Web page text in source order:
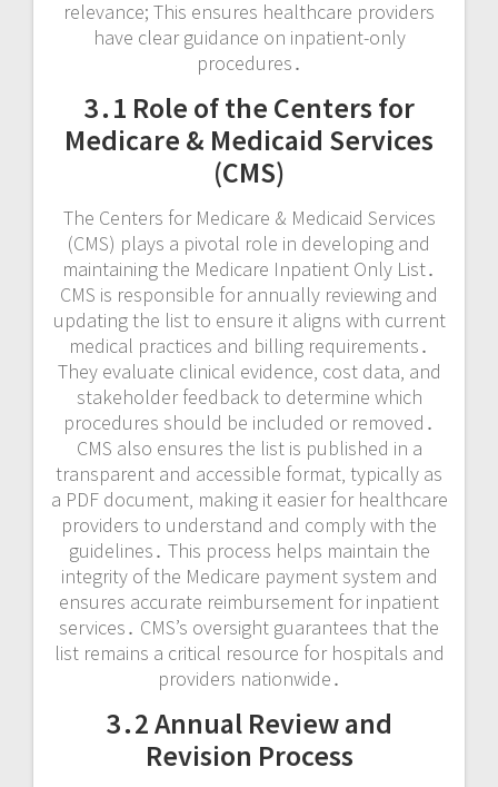
relevance; This ensures healthcare providers
have clear guidance on inpatient-only
procedures․
3․1 Role of the Centers for
Medicare & Medicaid Services
(CMS)
The Centers for Medicare & Medicaid Services
(CMS) plays a pivotal role in developing and
maintaining the Medicare Inpatient Only List․
CMS is responsible for annually reviewing and
updating the list to ensure it aligns with current
medical practices and billing requirements․
They evaluate clinical evidence‚ cost data‚ and
stakeholder feedback to determine which
procedures should be included or removed․
CMS also ensures the list is published in a
transparent and accessible format‚ typically as
a PDF document‚ making it easier for healthcare
providers to understand and comply with the
guidelines․ This process helps maintain the
integrity of the Medicare payment system and
ensures accurate reimbursement for inpatient
services․ CMS’s oversight guarantees that the
list remains a critical resource for hospitals and
providers nationwide․
3․2 Annual Review and
Revision Process